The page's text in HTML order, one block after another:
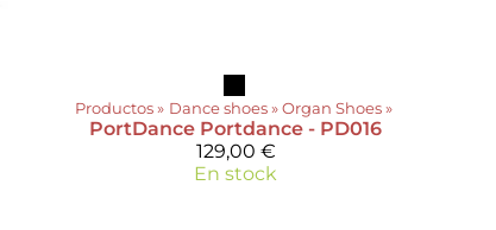
Productos ‪» Dance shoes ‪»Organ Shoes‪»
PortDance Portdance - PD016
129,00 €
En stock